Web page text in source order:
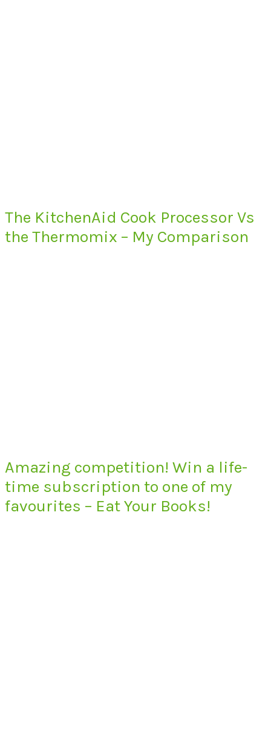
The KitchenAid Cook Processor Vs
the Thermomix – My Comparison
Amazing competition! Win a life-
time subscription to one of my
favourites – Eat Your Books!